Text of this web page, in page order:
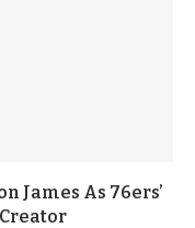
James As 76ers’